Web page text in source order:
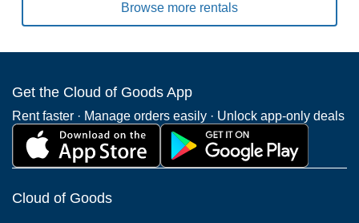
Browse more rentals
Get the Cloud of Goods App
Rent faster · Manage orders easily · Unlock app-only deals
Cloud of Goods